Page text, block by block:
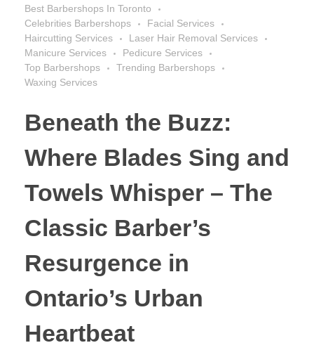
Best Barbershops In Toronto
Celebrities Barbershops
Facial Services
Haircutting Services
Laser Hair Removal Services
Manicure Services
Pedicure Services
Top Barbershops
Trending Barbershops
Waxing Services
Beneath the Buzz:
Where Blades Sing and
Towels Whisper – The
Classic Barber’s
Resurgence in
Ontario’s Urban
Heartbeat